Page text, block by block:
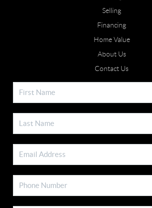
Selling
Financing
Home Value
About Us
Contact Us